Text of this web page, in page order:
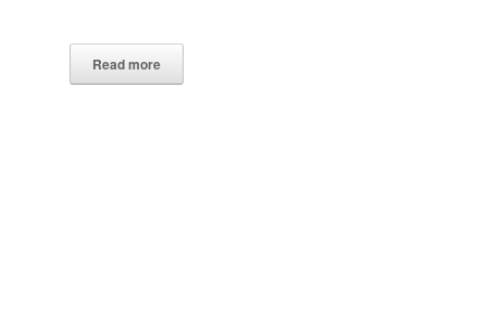
Read more